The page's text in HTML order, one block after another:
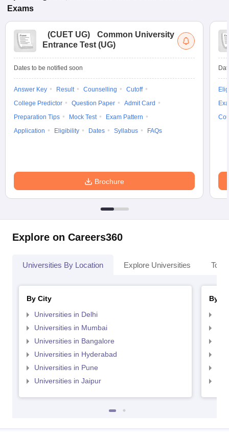
Exams
(CUET UG)
Common University
Entrance Test (UG)
Dates to be notified soon
Answer Key Result Counselling
Cutoff
College Predictor
Question Paper
Admit Card
Preparation Tips
Mock Test
Exam Pattern
Application
Eligibility Dates Syllabus FAQs
Brochure
Explore on Careers360
Universities By Location Explore Universities Top
By City
Universities in Delhi
Universities in Mumbai
Universities in Bangalore
Universities in Hyderabad
Universities in Pune
Universities in Jaipur
By